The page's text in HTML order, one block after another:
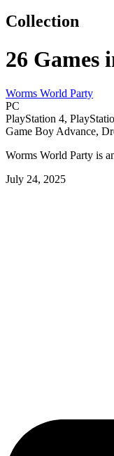
Collection
26 Games
Worms World Party
PC
PlayStation 4,
Game Boy Advance,
Worms World Party is
July 24, 2025